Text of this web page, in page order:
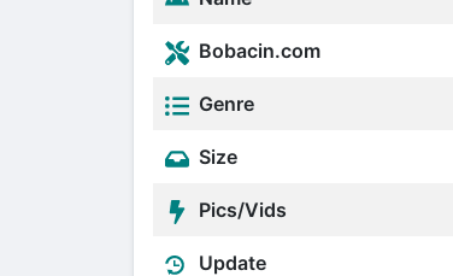
Bobacin.com
Genre
Size
Pics/Vids
Update